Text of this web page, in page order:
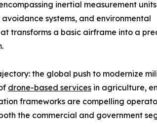
inertial measurement units
systems, and environmental
transforms a basic airframe into a
the global push to modernize
drone-based services in agriculture,
frameworks are compelling
the commercial and government